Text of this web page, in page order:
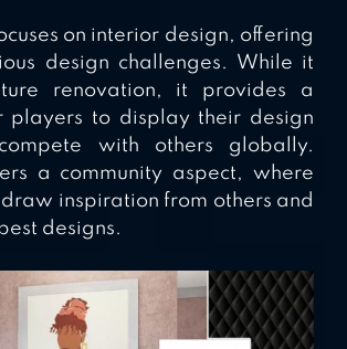
on interior design, offering
design challenges. While it
renovation, it provides a
players to display their design
with others globally.
a community aspect, where
inspiration from others and
designs.